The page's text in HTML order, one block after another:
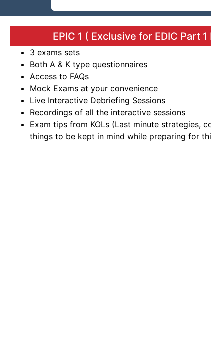
EPIC 1 ( Exclusive for EDIC Part
3 exams sets
Both A & K type questionnaires
Access to FAQs
Mock Exams at your convenience
Live Interactive Debriefing Sessions
Recordings of all the interactive sessions
Exam tips from KOLs (Last minute strategies,
things to be kept in mind while preparing for